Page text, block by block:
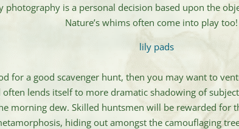
is a personal decision based upon the
Nature’s whims often come into play too!
for a good scavenger hunt, then you may want to
lends itself to more dramatic shadowing of
morning dew. Skilled huntsmen will be rewarded for
hiding out amongst the camouflaging